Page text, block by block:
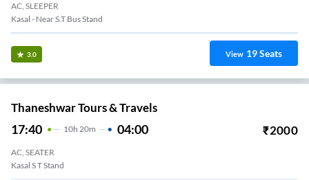
AC, SLEEPER
Kasal - Near S.T Bus Stand
3.0 View 19Seats
Thaneshwar Tours & Travels
17:40 10H 20m 04:00 ₹2000
AC, SEATER
Kasal S T Stand